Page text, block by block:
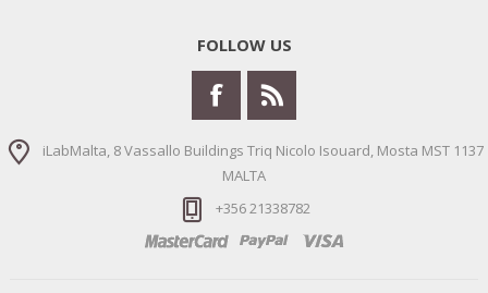
FOLLOW US
iLabMalta, 8 Vassallo Buildings Triq Nicolo Isouard, Mosta MST 1137
MALTA
+356 21338782